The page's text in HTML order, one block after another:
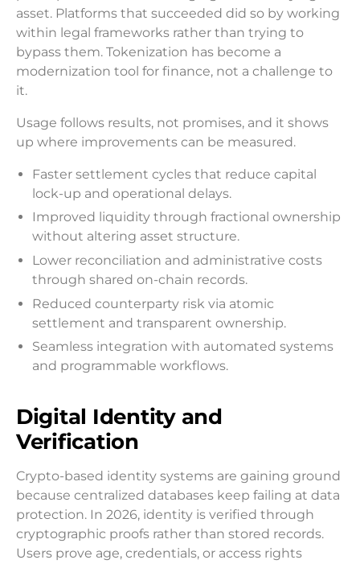
asset. Platforms that succeeded did so by working
within legal frameworks rather than trying to
bypass them. Tokenization has become a
modernization tool for finance, not a challenge to
it.
Usage follows results, not promises, and it shows
up where improvements can be measured.
Faster settlement cycles that reduce capital
lock-up and operational delays.
Improved liquidity through fractional ownership
without altering asset structure.
Lower reconciliation and administrative costs
through shared on-chain records.
Reduced counterparty risk via atomic
settlement and transparent ownership.
Seamless integration with automated systems
and programmable workflows.
Digital Identity and
Verification
Crypto-based identity systems are gaining ground
because centralized databases keep failing at data
protection. In 2026, identity is verified through
cryptographic proofs rather than stored records.
Users prove age, credentials, or access rights